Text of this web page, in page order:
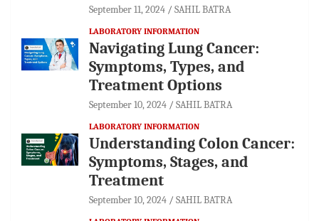
September 11, 2024 SAHIL BATRA
LABORATORY INFORMATION
Navigating Lung Cancer:
Symptoms, Types, and
Treatment Options
September 10, 2024 SAHIL BATRA
LABORATORY INFORMATION
Understanding Colon Cancer:
Symptoms, Stages, and
Treatment
September 10, 2024 SAHIL BATRA